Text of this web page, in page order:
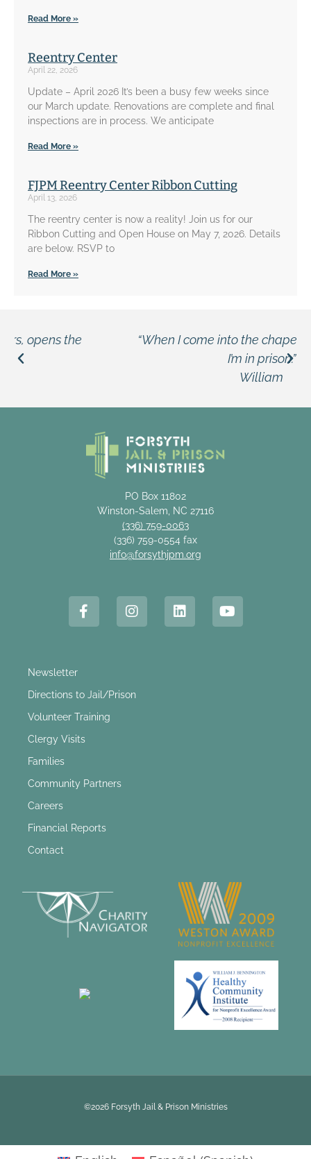
Read More »
Reentry Center
April 22, 2026
Update – April 2026 It’s been a busy few weeks since
our March update. Renovations are complete and final
inspections are in process. We anticipate
Read More »
FJPM Reentry Center Ribbon Cutting
April 13, 2026
The reentry center is now a reality! Join us for our
Ribbon Cutting and Open House on May 7, 2026. Details
are below. RSVP to
Read More »
“When I come into the chapel, I don’t feel like
PO Box 11802
Winston-Salem, NC 27116
(336) 759-0063
(336) 759-0554 fax
info@forsythjpm.org
Newsletter
Directions to Jail/Prison
Volunteer Training
Clergy Visits
Families
Community Partners
Careers
Financial Reports
Contact
©2026 Forsyth Jail & Prison Ministries